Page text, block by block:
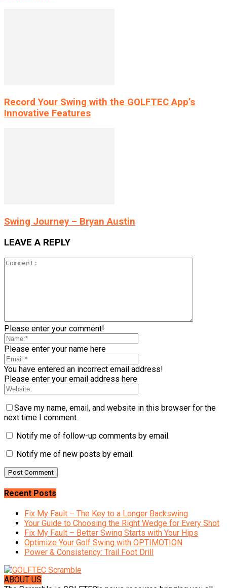
Record Your Swing with the GOLFTEC App’s
Innovative Features
Swing Journey – Bryan Austin
LEAVE A REPLY
Please enter your comment!
Please enter your name here
You have entered an incorrect email address!
Please enter your email address here
Save my name, email, and website in this browser for the
next time I comment.
Notify me of follow-up comments by email.
Notify me of new posts by email.
Recent Posts
Fix My Fault – The Key to a Longer Backswing
Your Guide to Choosing the Right Wedge for Every Shot
Fix My Fault – Better Swing Starts with Your Hips
Optimize Your Golf Swing with OPTIMOTION
Power & Consistency: Trail Foot Drill
ABOUT US